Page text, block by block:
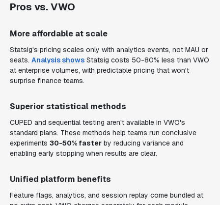
Pros vs. VWO
More affordable at scale
Statsig's pricing scales only with analytics events, not MAU or
seats. Analysis shows Statsig costs 50-80% less than VWO
at enterprise volumes, with predictable pricing that won't
surprise finance teams.
Superior statistical methods
CUPED and sequential testing aren't available in VWO's
standard plans. These methods help teams run conclusive
experiments 30-50% faster by reducing variance and
enabling early stopping when results are clear.
Unified platform benefits
Feature flags, analytics, and session replay come bundled at